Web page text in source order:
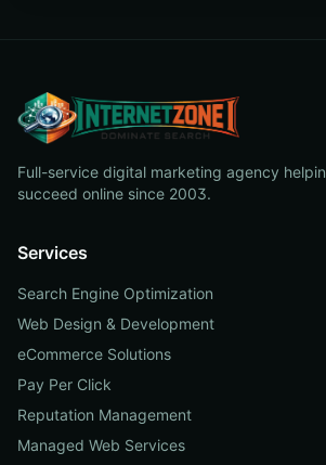
Full-service digital marketing agency
succeed online since 2003.
Services
Search Engine Optimization
Web Design & Development
eCommerce Solutions
Pay Per Click
Reputation Management
Managed Web Services